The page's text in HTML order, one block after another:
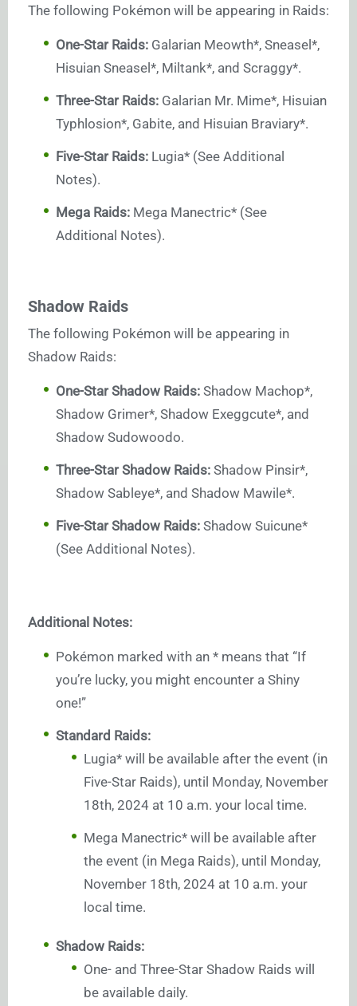
The following Pokémon will be appearing in Raids:
One-Star Raids: Galarian Meowth*, Sneasel*,
Hisuian Sneasel*, Miltank*, and Scraggy*.
Three-Star Raids: Galarian Mr. Mime*, Hisuian
Typhlosion*, Gabite, and Hisuian Braviary*.
Five-Star Raids: Lugia* (See Additional
Notes).
Mega Raids: Mega Manectric* (See
Additional Notes).
Shadow Raids
The following Pokémon will be appearing in
Shadow Raids:
One-Star Shadow Raids: Shadow Machop*,
Shadow Grimer*, Shadow Exeggcute*, and
Shadow Sudowoodo.
Three-Star Shadow Raids: Shadow Pinsir*,
Shadow Sableye*, and Shadow Mawile*.
Five-Star Shadow Raids: Shadow Suicune*
(See Additional Notes).
Additional Notes:
Pokémon marked with an * means that “If
you’re lucky, you might encounter a Shiny
one!”
Standard Raids:
Lugia* will be available after the event (in
Five-Star Raids), until Monday, November
18th, 2024 at 10 a.m. your local time.
Mega Manectric* will be available after
the event (in Mega Raids), until Monday,
November 18th, 2024 at 10 a.m. your
local time.
Shadow Raids:
One- and Three-Star Shadow Raids will
be available daily.